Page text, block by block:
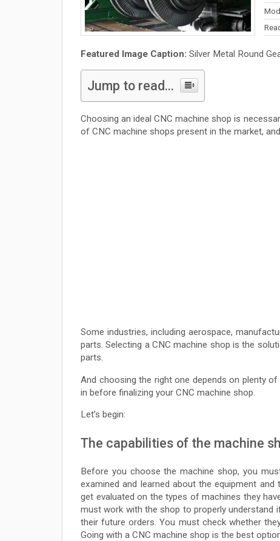
Featured Image Caption: Silver Metal Round
Jump to read...
Choosing an ideal CNC machine shop is
of CNC machine shops present in the market,
Some industries, including aerospace,
parts. Selecting a CNC machine shop is the
parts.
And choosing the right one depends on plenty
in before finalizing your CNC machine shop.
Let’s begin:
The capabilities of the machine
Before you choose the machine shop, you
examined and learned about the equipment
get evaluated on the types of machines they
must work with the shop to properly understand
their future orders. You must check whether
Going with a CNC machine shop is the best